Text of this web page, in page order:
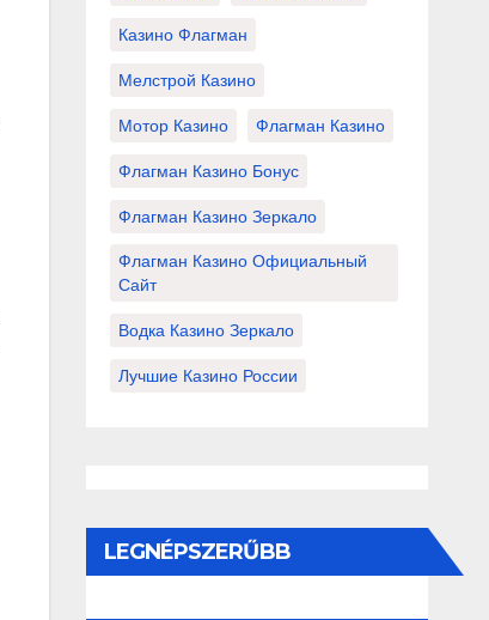
Казино Флагман
Мелстрой Казино
Мотор Казино Флагман Казино
Флагман Казино Бонус
Флагман Казино Зеркало
Флагман Казино Официальный
Сайт
Водка Казино Зеркало
Лучшие Казино России
LEGNÉPSZERŰBB